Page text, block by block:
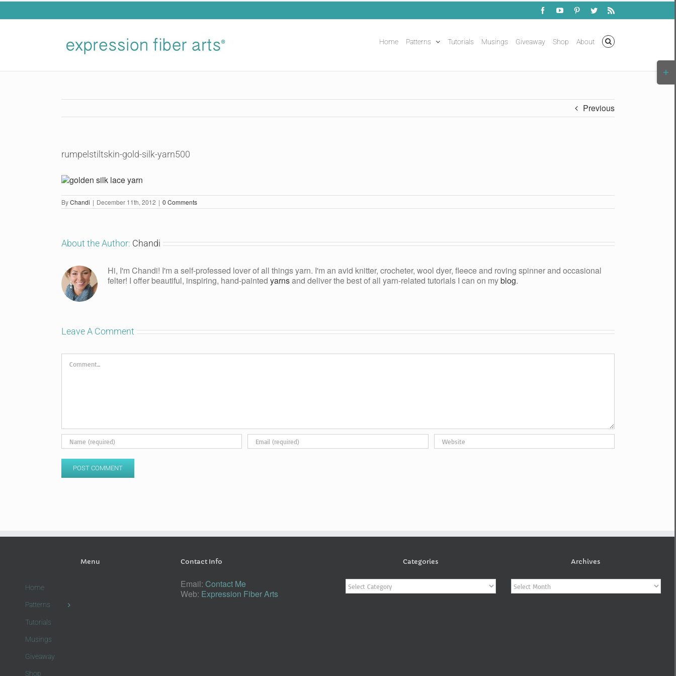
Skip
FacebookYouTubePinterestTwitterRss
Home Patterns Tutorials Musings Giveaway Shop About
Previous
rumpelstiltskin-gold-silk-yarn500
ByChandi | December 11th, 2012 | 0 Comments
About the Author: Chandi
Hi, I'm Chandi! I'm a self-professed lover of all things yarn. I'm an avid knitter, crocheter, wool dyer, fleece and roving spinner and occasional
felter! I offer beautiful, inspiring, hand-painted yarnsand deliver the best of all yarn-related tutorials I can on myblog.
Leave A Comment
Comment
Menu
Home
Patterns
Tutorials
Musings
Giveaway
Shop
Contact Info
Email: Contact Me
Web: Expression Fiber Arts
Categories
Categories
Archives
Archives
Bar